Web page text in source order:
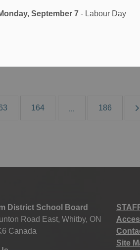
September 7- Labour Day
Michael VandenBos Pu...
164 ... 186
District School Board
Road East, Whitby, ON
Canada
Site